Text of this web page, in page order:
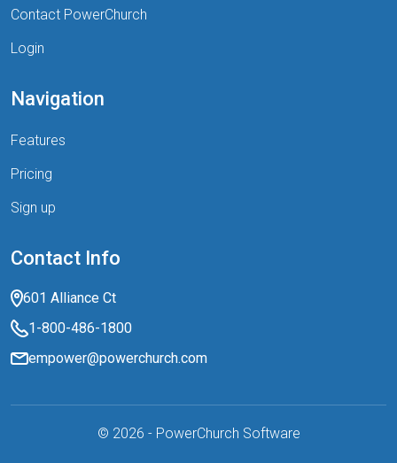
Contact PowerChurch
Login
Navigation
Features
Pricing
Sign up
Contact Info
601 Alliance Ct
1-800-486-1800
empower@powerchurch.com
© 2026 - PowerChurch Software